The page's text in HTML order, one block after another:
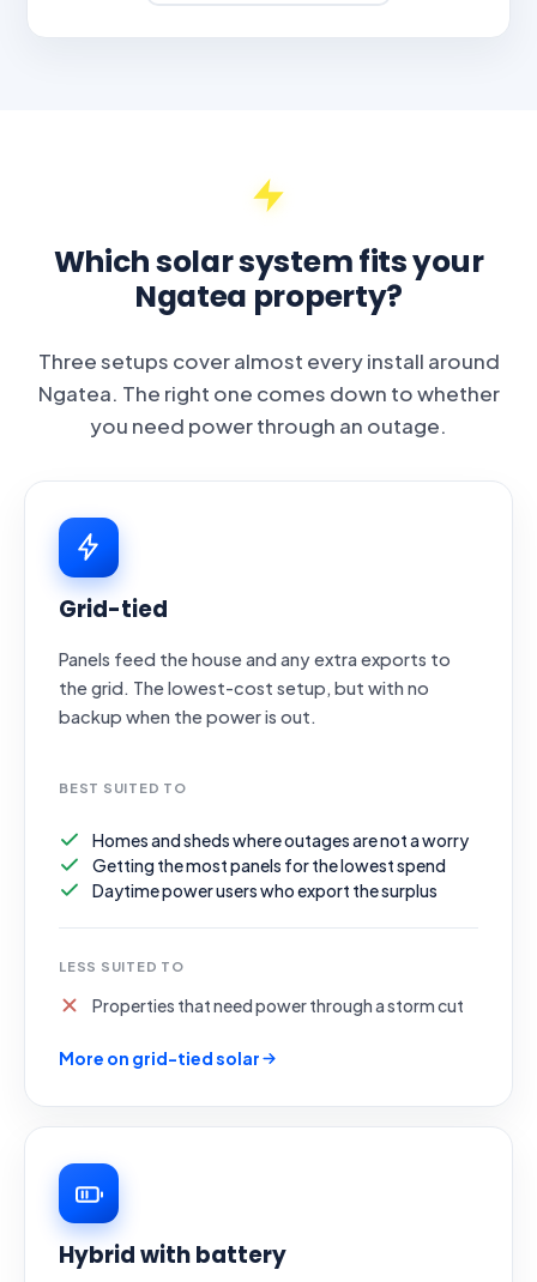
Which solar system fits your
Ngatea property?
Three setups cover almost every install around
Ngatea. The right one comes down to whether
you need power through an outage.
Grid-tied
Panels feed the house and any extra exports to
the grid. The lowest-cost setup, but with no
backup when the power is out.
BEST SUITED TO
Homes and sheds where outages are not a worry
Getting the most panels for the lowest spend
Daytime power users who export the surplus
LESS SUITED TO
Properties that need power through a storm cut
More on grid-tied solar
Hybrid with battery